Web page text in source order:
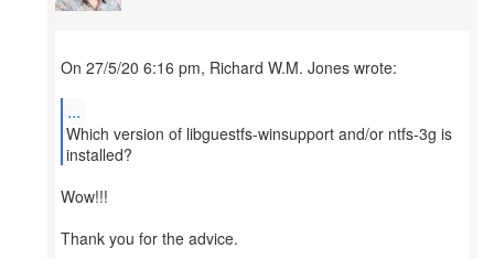
On 27/5/20 6:16 pm, Richard W.M. Jones wrote:
...
Which version of libguestfs-winsupport and/or ntfs-3g is
Wow!!!
Thank you for the advice.